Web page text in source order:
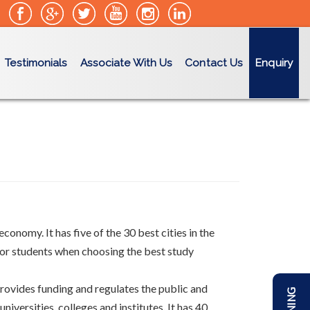
Testimonials Associate With Us Contact Us Enquiry
It has five of the 30 best cities in the
students when choosing the best study
funding and regulates the public and
colleges and institutes. It has 40